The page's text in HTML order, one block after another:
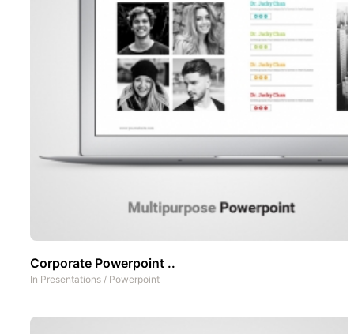
Corporate Powerpoint ..
In Presentations / Powerpoint